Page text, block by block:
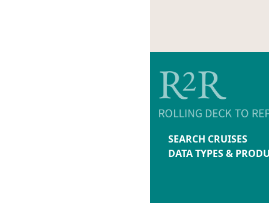
SEARCH CRUISES
DATA TYPES &